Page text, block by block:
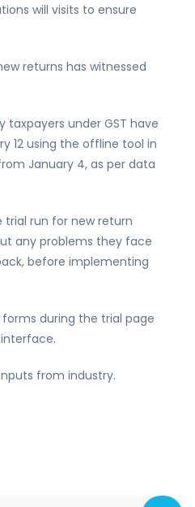
will visits to ensure
returns has witnessed
taxpayers under GST have
12 using the offline tool in
January 4, as per data
trial run for new return
any problems they face
before implementing
during the trial page
from industry.